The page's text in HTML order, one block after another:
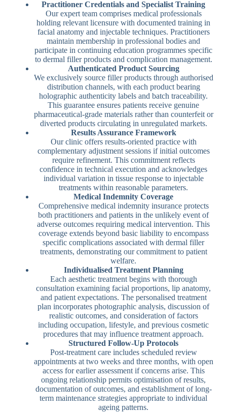
Practitioner Credentials and Specialist Training
Our expert team comprises medical professionals
holding relevant licensure with documented training in
facial anatomy and injectable techniques. Practitioners
maintain membership in professional bodies and
participate in continuing education programmes specific
to dermal filler products and complication management.
Authenticated Product Sourcing
We exclusively source filler products through authorised
distribution channels, with each product bearing
holographic authenticity labels and batch traceability.
This guarantee ensures patients receive genuine
pharmaceutical-grade materials rather than counterfeit or
diverted products circulating in unregulated markets.
Results Assurance Framework
Our clinic offers results-oriented practice with
complementary adjustment sessions if initial outcomes
require refinement. This commitment reflects
confidence in technical execution and acknowledges
individual variation in tissue response to injectable
treatments within reasonable parameters.
Medical Indemnity Coverage
Comprehensive medical indemnity insurance protects
both practitioners and patients in the unlikely event of
adverse outcomes requiring medical intervention. This
coverage extends beyond basic liability to encompass
specific complications associated with dermal filler
treatments, demonstrating our commitment to patient
welfare.
Individualised Treatment Planning
Each aesthetic treatment begins with thorough
consultation examining facial proportions, lip anatomy,
and patient expectations. The personalised treatment
plan incorporates photographic analysis, discussion of
realistic outcomes, and consideration of factors
including occupation, lifestyle, and previous cosmetic
procedures that may influence treatment approach.
Structured Follow-Up Protocols
Post-treatment care includes scheduled review
appointments at two weeks and three months, with open
access for earlier assessment if concerns arise. This
ongoing relationship permits optimisation of results,
documentation of outcomes, and establishment of long-
term maintenance strategies appropriate to individual
ageing patterns.